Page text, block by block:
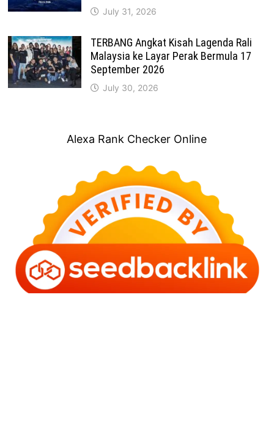
July 31, 2026
TERBANG Angkat Kisah Lagenda Rali
Malaysia ke Layar Perak Bermula 17
September 2026
July 30, 2026
Alexa Rank Checker Online